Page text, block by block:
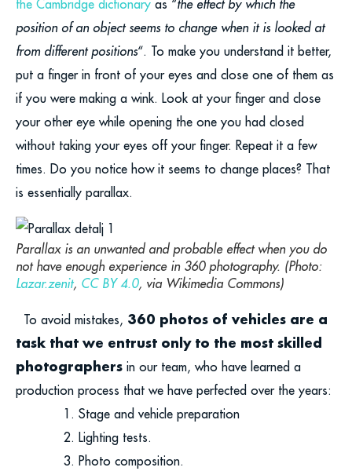
the Cambridge dictionary as “the effect by which the
position of an object seems to change when it is looked at
from different positions“. To make you understand it better,
put a finger in front of your eyes and close one of them as
if you were making a wink. Look at your finger and close
your other eye while opening the one you had closed
without taking your eyes off your finger. Repeat it a few
times. Do you notice how it seems to change places? That
is essentially parallax.
Parallax is an unwanted and probable effect when you do
not have enough experience in 360 photography. (Photo:
Lazar.zenit, CC BY 4.0, via Wikimedia Commons)
To avoid mistakes, 360 photos of vehicles are a
task that we entrust only to the most skilled
photographers in our team, who have learned a
production process that we have perfected over the years:
Stage and vehicle preparation
Lighting tests.
Photo composition.